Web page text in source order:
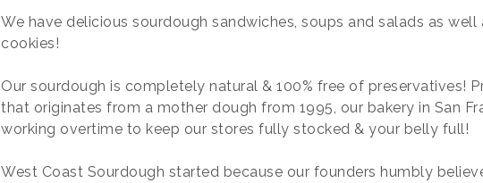
We have delicious sourdough sandwiches, soups and salads as well
cookies!
Our sourdough is completely natural & 100% free of preservatives!
that originates from a mother dough from 1995, our bakery in San
working overtime to keep our stores fully stocked & your belly full!
West Coast Sourdough started because our founders humbly